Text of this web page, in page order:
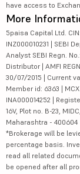
have access to
More
5paisa Capital Ltd.
INZ000010231 | SEBI
Analyst SEBI Regn.
Distributor | AMFI
30/07/2015 | Current
Member id: 6363 |
INA000014252 |
16V, Plot no. B-23,
Maharashtra - 400604
*Brokerage will be
percentage basis.
read all related
be opened after all